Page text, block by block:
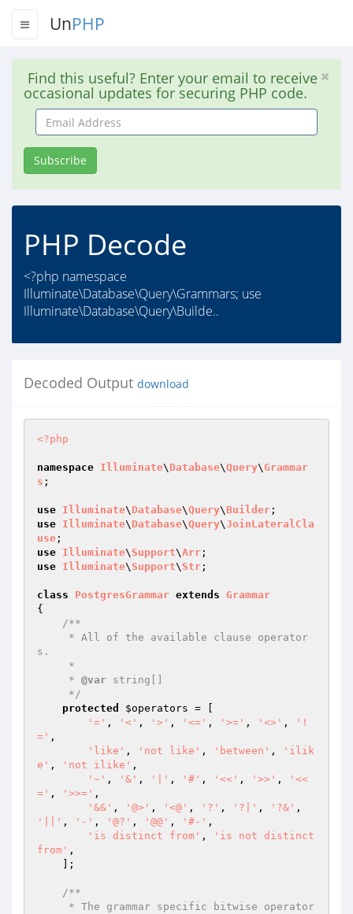
UnPHP
Find this useful? Enter your email to receive
occasional updates for securing PHP code.
Email
Address
Subscribe
PHP Decode
<?php namespace
Illuminate\Database\Query\Grammars; use
Illuminate\Database\Query\Builde..
Decoded Output download
<?php
namespace Illuminate\ Database\Query\Grammar
s ;
use Illuminate\ Database\Query\Builder
use Illuminate\ Database\Query\JoinLateralCla
use
use Illuminate\ Support\Arr
use Illuminate\ Support\ Str ;
class PostgresGrammar extends Grammar
{
/**
s.
     *
@var string[]
     */
protected
$operators = [
'=' , '<' , '>' , '<=' , '>=' , '<>' ,
'!
=' ,
'like' , 'not like' , 'between' ,
'ilik
e' , 'not ilike' ,
'~' , '&' , '|' , '#' , '<<' , '>>' ,
'<<
=' , '>>=' ,
'&&' , '@>' , '<@' , '?' , '?|' , '?&'
'||' , '-' , '@?' , '@@' , '#-' ,
'is distinct from' ,
'is not distinct
from' ,
/**